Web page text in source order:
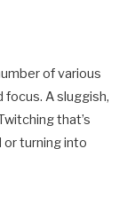
of various
focus. A sluggish,
that’s
turning into